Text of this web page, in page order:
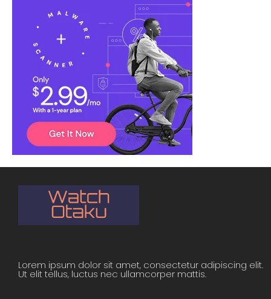
Lorem ipsum dolor sit amet, consectetur adipiscing elit.
Ut elit tellus, luctus nec ullamcorper mattis.